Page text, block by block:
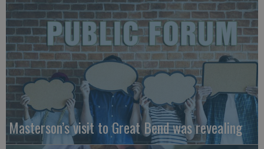
Masterson’s visit to Great Bend was revealing